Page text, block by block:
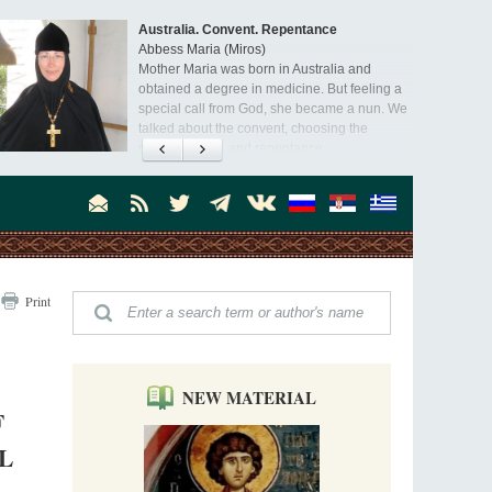
Australia. Convent. Repentance
Abbess Maria (Miros)
Mother Maria was born in Australia and
obtained a degree in medicine. But feeling a
special call from God, she became a nun. We
talked about the convent, choosing the
monastic path, and repentance.
Orthodoxy in India: Missionary Activity
Indian culture appreciates deeds more than
India will not bear fruit and will not attract
people’s hearts that way silent deeds can.
The Church of Christ Cannot be Closed or
Cancelled
Metropolitan Luke of Zaporozhye
Ioan David, the Shepherd of God
Cristian Curte
All his life, brother Ioan was neither a priest
nor a monk, but a simple shepherd.
Print
NEW MATERIAL